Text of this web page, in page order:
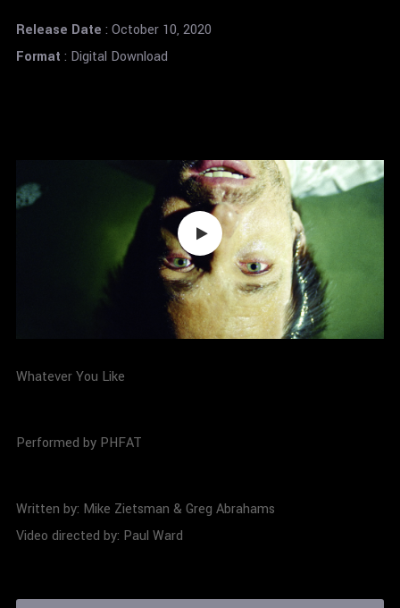
Whatever You Like
Performed by PHFAT
Written by: Mike Zietsman & Greg Abrahams
Video directed by: Paul Ward
Release Date : October 10, 2020
Format : Digital Download